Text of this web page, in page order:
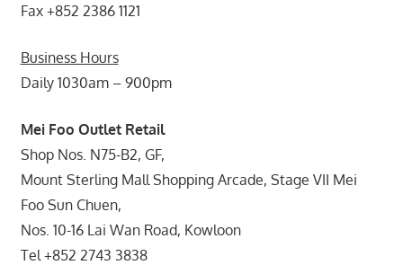
Fax +852 2386 1121
Business Hours
Daily 1030am – 900pm
Mei Foo Outlet Retail
Shop Nos. N75-B2, GF,
Mount Sterling Mall Shopping Arcade, Stage VII Mei
Foo Sun Chuen,
Nos. 10-16 Lai Wan Road, Kowloon
Tel +852 2743 3838